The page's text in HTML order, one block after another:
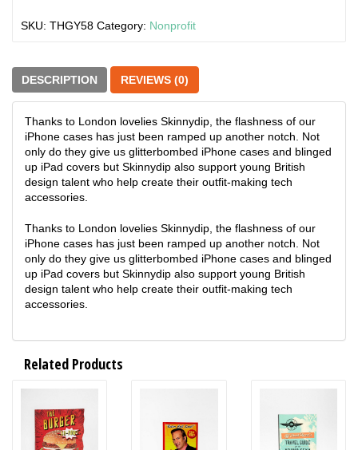
SKU: THGY58 Category: Nonprofit
DESCRIPTION REVIEWS (0)
Thanks to London lovelies Skinnydip, the flashness of our
iPhone cases has just been ramped up another notch. Not
only do they give us glitterbombed iPhone cases and blinged
up iPad covers but Skinnydip also support young British
design talent who help create their outfit-making tech
accessories.
Thanks to London lovelies Skinnydip, the flashness of our
iPhone cases has just been ramped up another notch. Not
only do they give us glitterbombed iPhone cases and blinged
up iPad covers but Skinnydip also support young British
design talent who help create their outfit-making tech
accessories.
Related Products